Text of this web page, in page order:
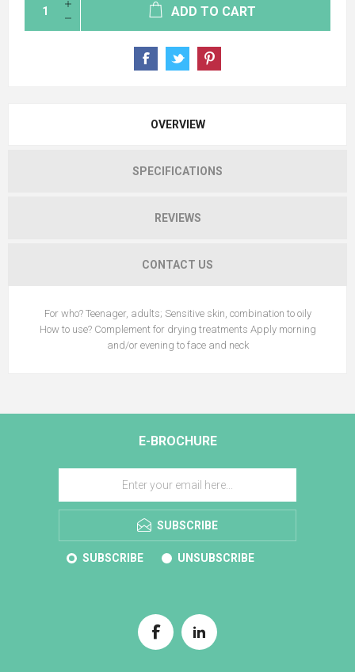
ADD TO CART
OVERVIEW
SPECIFICATIONS
REVIEWS
CONTACT US
For who? Teenager, adults; Sensitive skin, combination to oily
How to use? Complement for drying treatments Apply morning
and/or evening to face and neck
E-BROCHURE
SUBSCRIBE
SUBSCRIBE UNSUBSCRIBE